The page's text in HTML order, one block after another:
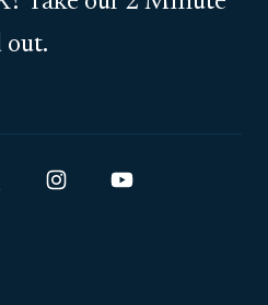
out.